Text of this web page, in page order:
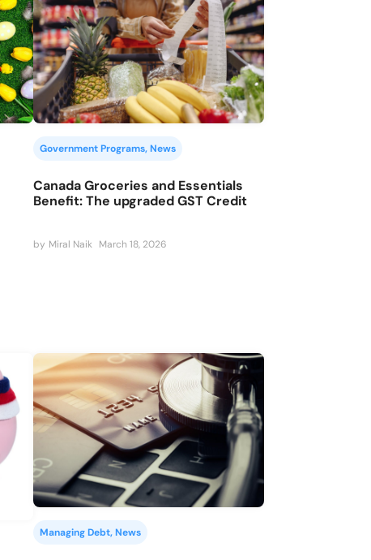
Government Programs, News
Canada Groceries and Essentials
Benefit: The upgraded GST Credit
by Miral Naik March 18, 2026
Managing Debt, News